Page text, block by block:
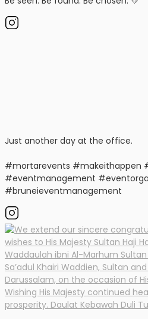
Just another day at the office.
#mortarevents
#eventmanagement
#bruneieventmanagement